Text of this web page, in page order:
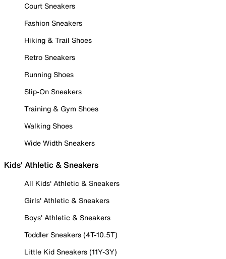
Court Sneakers
Fashion Sneakers
Hiking & Trail Shoes
Retro Sneakers
Running Shoes
Slip-On Sneakers
Training & Gym Shoes
Walking Shoes
Wide Width Sneakers
Kids' Athletic & Sneakers
All Kids' Athletic & Sneakers
Girls' Athletic & Sneakers
Boys' Athletic & Sneakers
Toddler Sneakers (4T-10.5T)
Little Kid Sneakers (11Y-3Y)